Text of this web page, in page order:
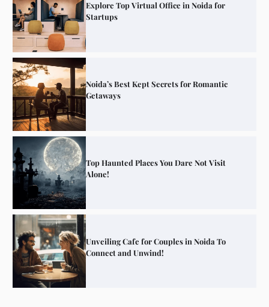
Explore Top Virtual Office in Noida for
Startups
Noida’s Best Kept Secrets for Romantic
Getaways
Top Haunted Places You Dare Not Visit
Alone!
Unveiling Cafe for Couples in Noida To
Connect and Unwind!